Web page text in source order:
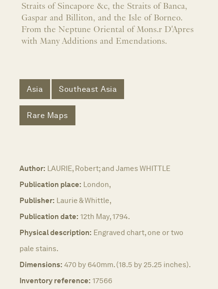
Straits of Sincapore &c, the Straits of Banca,
Gaspar and Billiton, and the Isle of Borneo.
From the Neptune Oriental of Mons.r D'Apres
with Many Additions and Emendations.
Asia Southeast Asia
Rare Maps
Author: LAURIE, Robert; and James WHITTLE
Publication place: London,
Publisher: Laurie & Whittle,
Publication date: 12th May, 1794.
Physical description: Engraved chart, one or two
pale stains.
Dimensions: 470 by 640mm. (18.5 by 25.25 inches).
Inventory reference: 17566